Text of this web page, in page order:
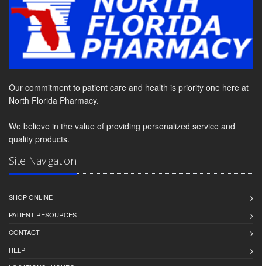
Our commitment to patient care and health is priority one here at
North Florida Pharmacy.
We believe in the value of providing personalized service and
quality products.
Site Navigation
SHOP ONLINE
PATIENT RESOURCES
CONTACT
HELP